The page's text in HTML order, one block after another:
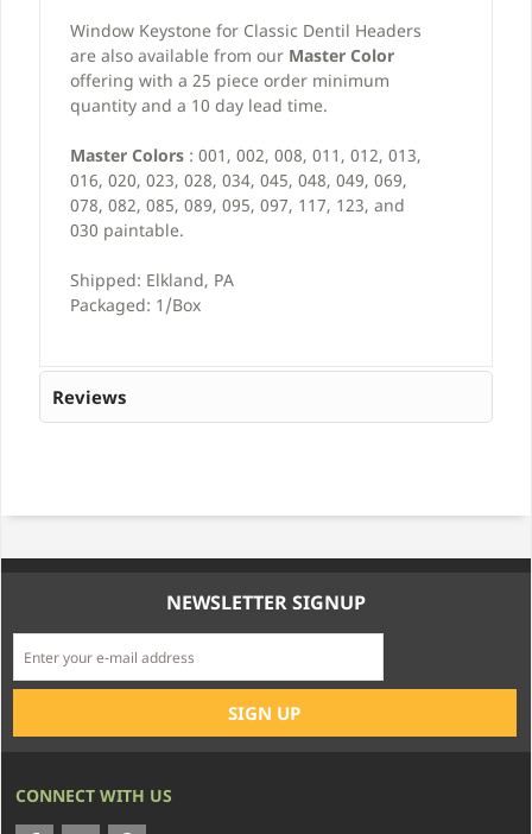
Window Keystone for Classic Dentil Headers
are also available from our Master Color
offering with a 25 piece order minimum
quantity and a 10 day lead time.
Master Colors : 001, 002, 008, 011, 012, 013,
016, 020, 023, 028, 034, 045, 048, 049, 069,
078, 082, 085, 089, 095, 097, 117, 123, and
030 paintable.
Shipped: Elkland, PA
Packaged: 1/Box
Reviews
NEWSLETTER SIGNUP
CONNECT WITH US